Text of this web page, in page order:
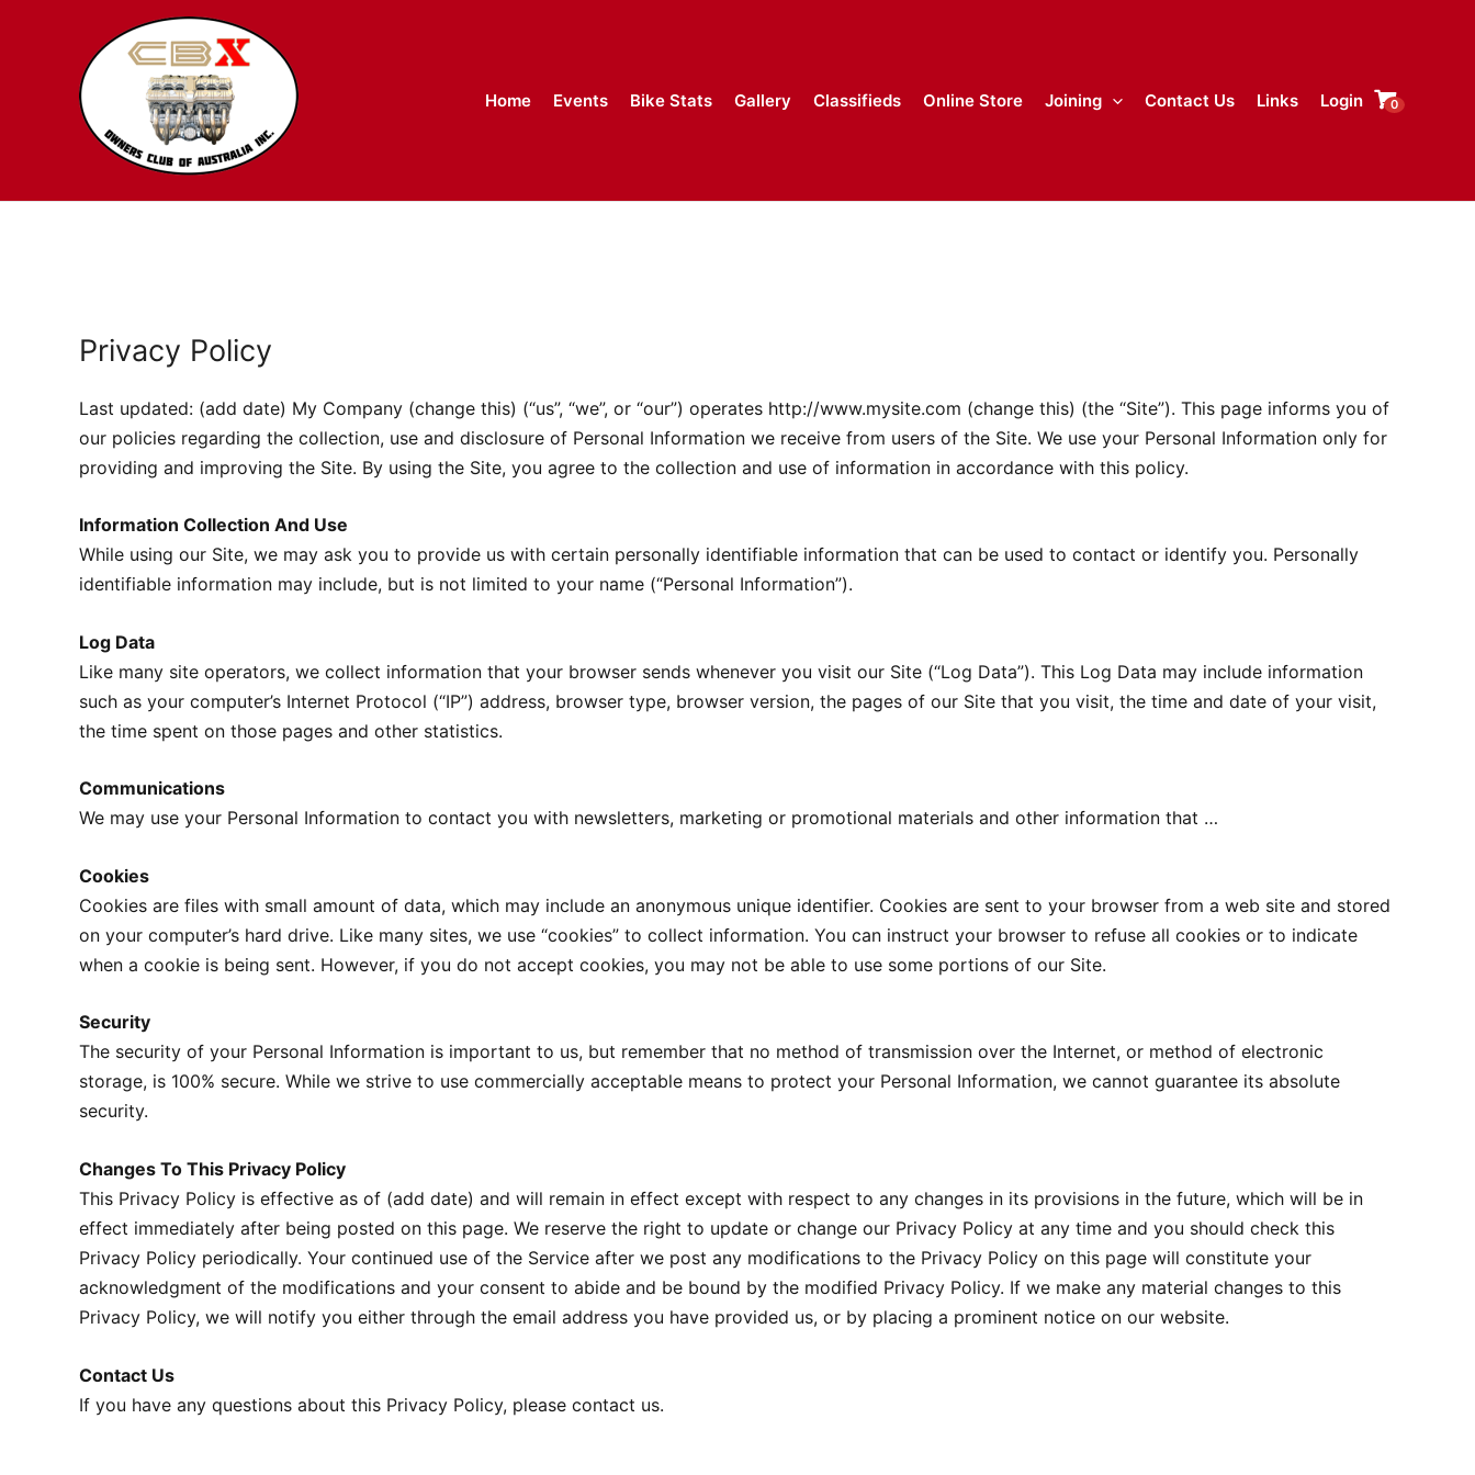
Home
Events Bike Stats Gallery Classifieds Online Store Joining Contact Us Links Login 0
Privacy Policy
Last updated: (add date) My Company (change this) (“us”, “we”, or “our”) operates http://www.mysite.com (change this) (the “Site”). This page informs you of
our policies regarding the collection, use and disclosure of Personal Information we receive from users of the Site. We use your Personal Information only for
providing and improving the Site. By using the Site, you agree to the collection and use of information in accordance with this policy.
Information Collection And Use
While using our Site, we may ask you to provide us with certain personally identifiable information that can be used to contact or identify you. Personally
identifiable information may include, but is not limited to your name (“Personal Information”).
Log Data
Like many site operators, we collect information that your browser sends whenever you visit our Site (“Log Data”). This Log Data may include information
such as your computer’s Internet Protocol (“IP”) address, browser type, browser version, the pages of our Site that you visit, the time and date of your visit,
the time spent on those pages and other statistics.
Communications
We may use your Personal Information to contact you with newsletters, marketing or promotional materials and other information that …
Cookies
Cookies are files with small amount of data, which may include an anonymous unique identifier. Cookies are sent to your browser from a web site and stored
on your computer’s hard drive. Like many sites, we use “cookies” to collect information. You can instruct your browser to refuse all cookies or to indicate
when a cookie is being sent. However, if you do not accept cookies, you may not be able to use some portions of our Site.
Security
The security of your Personal Information is important to us, but remember that no method of transmission over the Internet, or method of electronic
storage, is 100% secure. While we strive to use commercially acceptable means to protect your Personal Information, we cannot guarantee its absolute
security.
Changes To This Privacy Policy
This Privacy Policy is effective as of (add date) and will remain in effect except with respect to any changes in its provisions in the future, which will be in
effect immediately after being posted on this page. We reserve the right to update or change our Privacy Policy at any time and you should check this
Privacy Policy periodically. Your continued use of the Service after we post any modifications to the Privacy Policy on this page will constitute your
acknowledgment of the modifications and your consent to abide and be bound by the modified Privacy Policy. If we make any material changes to this
Privacy Policy, we will notify you either through the email address you have provided us, or by placing a prominent notice on our website.
Contact Us
If you have any questions about this Privacy Policy, please contact us.